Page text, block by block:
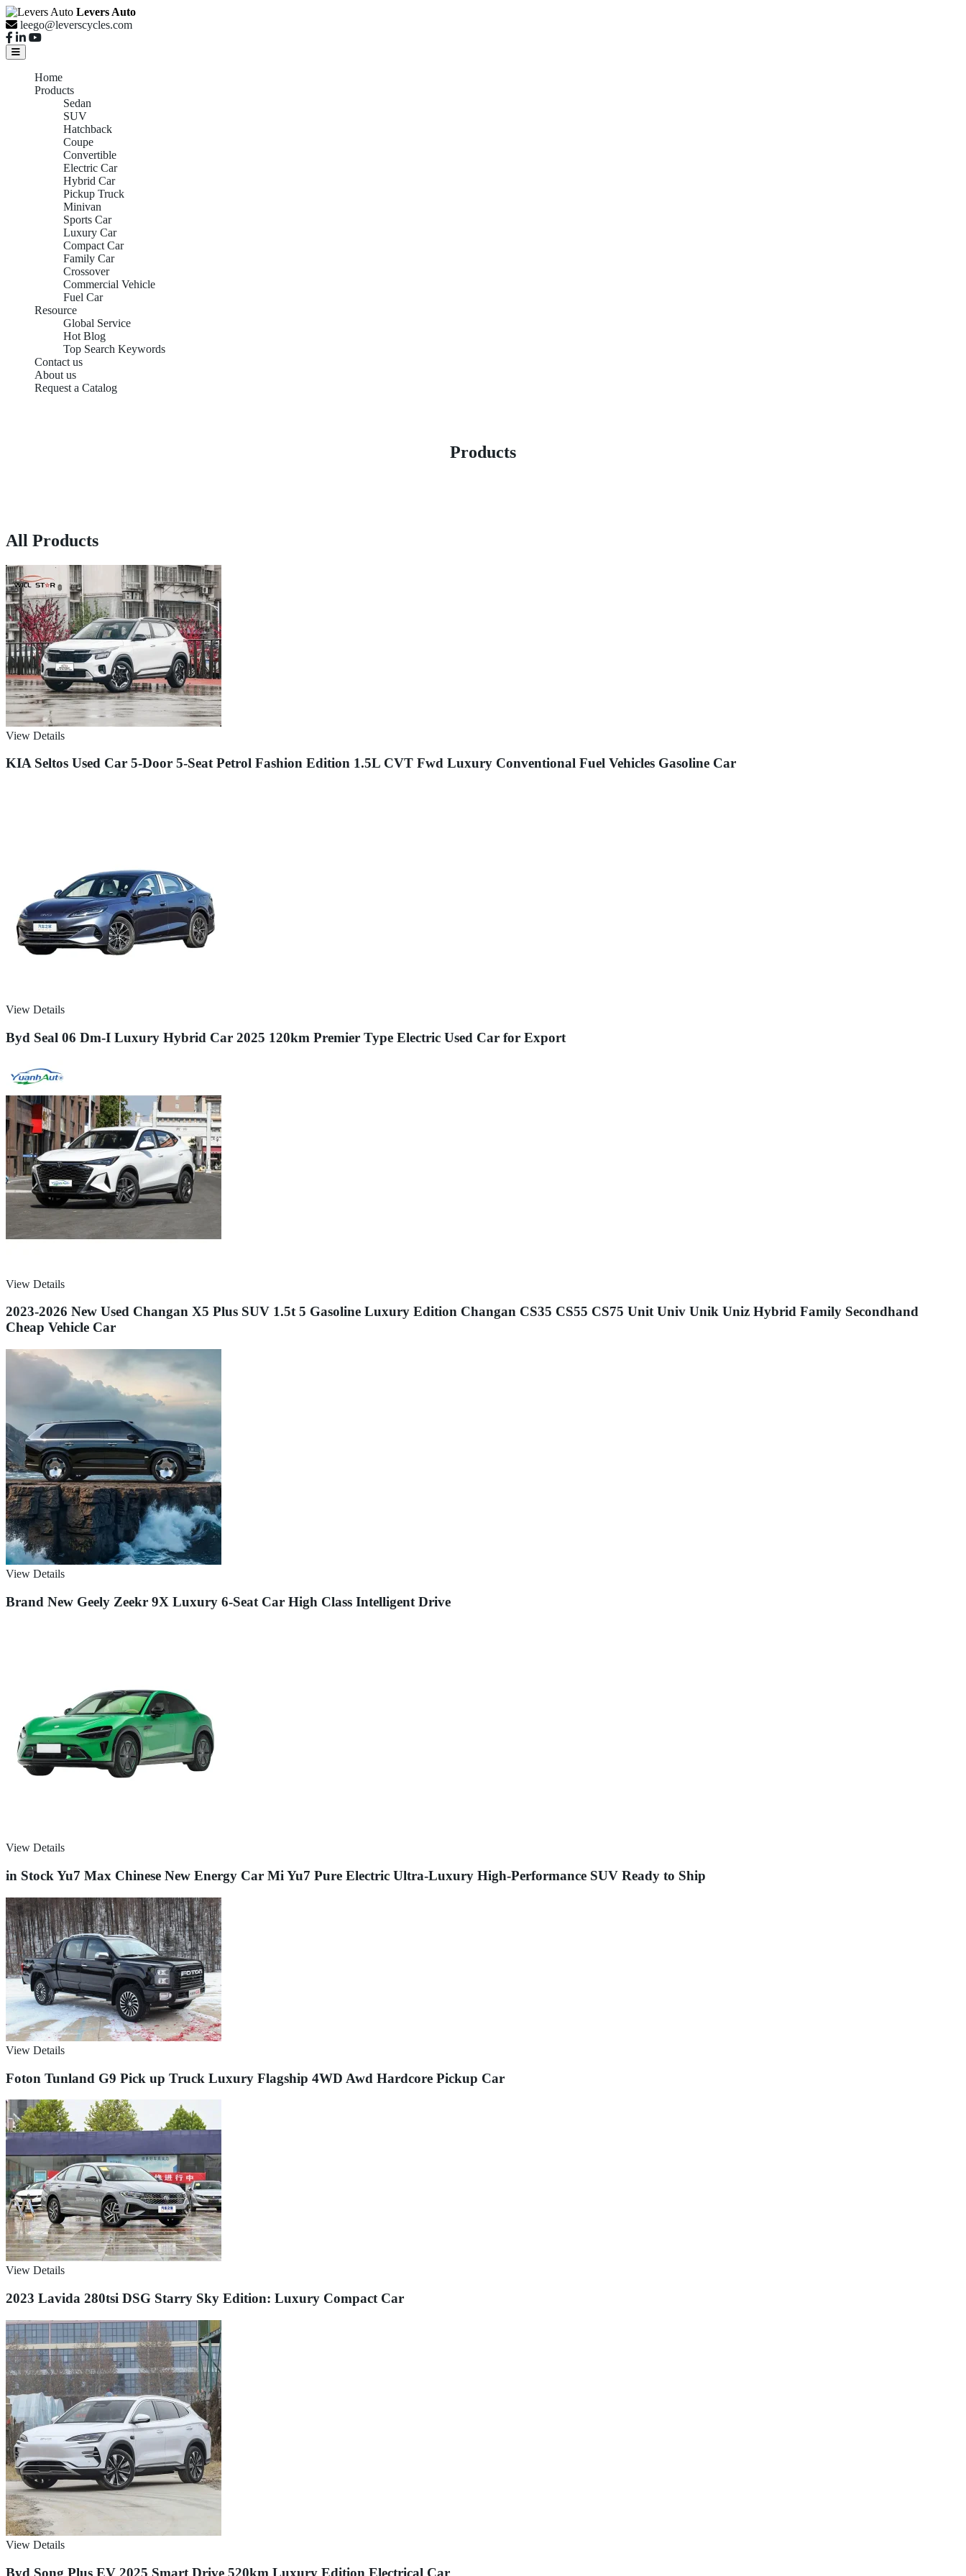
Levers Auto
leego@leverscycles.com
Home
Products
Sedan
SUV
Hatchback
Coupe
Convertible
Electric Car
Hybrid Car
Pickup Truck
Minivan
Sports Car
Luxury Car
Compact Car
Family Car
Crossover
Commercial Vehicle
Fuel Car
Resource
Global Service
Hot Blog
Top Search Keywords
Contact us
About us
Request a Catalog
Products
All Products
View Details
KIA Seltos Used Car 5-Door 5-Seat Petrol Fashion Edition 1.5L CVT Fwd Luxury Conventional Fuel Vehicles Gasoline Car
View Details
Byd Seal 06 Dm-I Luxury Hybrid Car 2025 120km Premier Type Electric Used Car for Export
View Details
2023-2026 New Used Changan X5 Plus SUV 1.5t 5 Gasoline Luxury Edition Changan CS35 CS55 CS75 Unit Univ Unik Uniz Hybrid Family Secondhand
Cheap Vehicle Car
View Details
Brand New Geely Zeekr 9X Luxury 6-Seat Car High Class Intelligent Drive
View Details
in Stock Yu7 Max Chinese New Energy Car Mi Yu7 Pure Electric Ultra-Luxury High-Performance SUV Ready to Ship
View Details
Foton Tunland G9 Pick up Truck Luxury Flagship 4WD Awd Hardcore Pickup Car
View Details
2023 Lavida 280tsi DSG Starry Sky Edition: Luxury Compact Car
View Details
Byd Song Plus EV 2025 Smart Drive 520km Luxury Edition Electrical Car